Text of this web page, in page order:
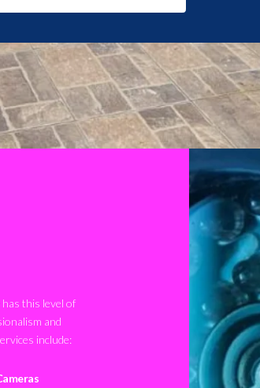
this level of
and
include: